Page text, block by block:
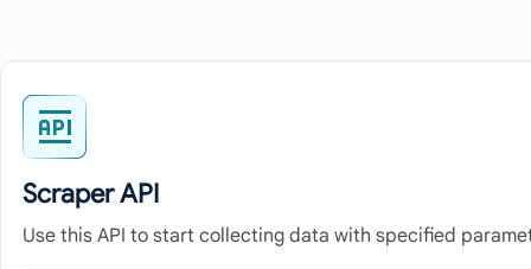
Scraper API
Use this API to start collecting data with specified